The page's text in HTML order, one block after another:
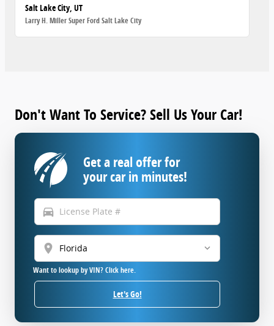
Salt Lake City, UT
Larry H. Miller Super Ford Salt Lake City
Don't Want To Service? Sell Us Your Car!
Get a real offer for
your car in minutes!
directions_car
location_on
Want to lookup by VIN? Click here.
Let's Go!